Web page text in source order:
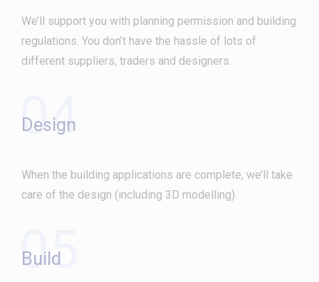
We’ll support you with planning permission and building
regulations. You don’t have the hassle of lots of
different suppliers, traders and designers.
04
Design
When the building applications are complete, we’ll take
care of the design (including 3D modelling).
05
Build